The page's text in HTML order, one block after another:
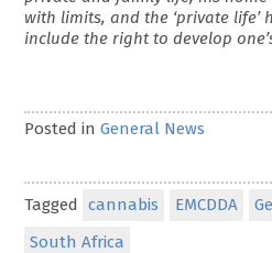
with limits, and the ‘private life’
include the right to develop
Posted inGeneral News
Tagged cannabis EMCDDA
South Africa